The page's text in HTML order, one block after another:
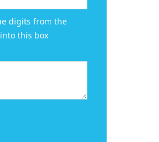
digits from the
this box